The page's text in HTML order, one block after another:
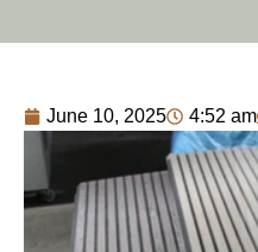
June 10, 2025 4:52 am